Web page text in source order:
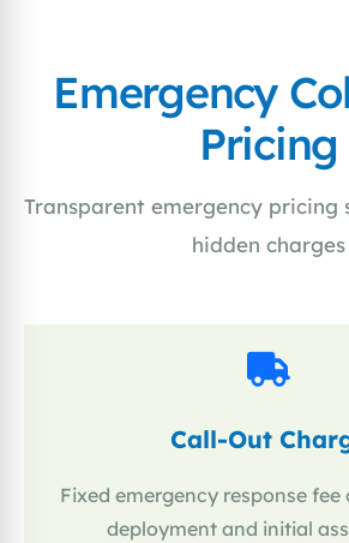
Emergency
Pricing
Transparent emergency pricing
hidden charges
Call-Out
Fixed emergency response
deployment and initial